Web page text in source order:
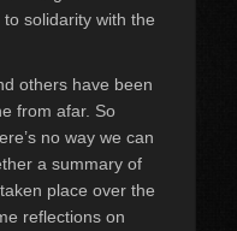
solidarity with the
others have been
from afar. So
no way we can
a summary of
place over the
reflections on